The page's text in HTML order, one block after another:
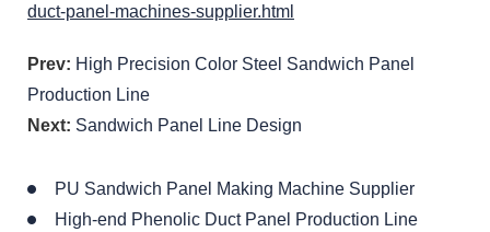
duct-panel-machines-supplier.html
Prev: High Precision Color Steel Sandwich Panel
Production Line
Next: Sandwich Panel Line Design
PU Sandwich Panel Making Machine Supplier
High-end Phenolic Duct Panel Production Line